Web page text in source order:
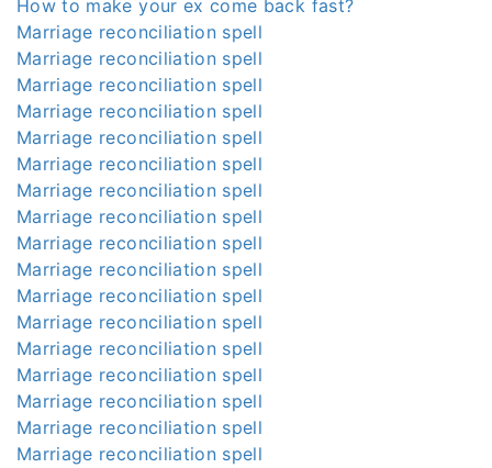
How to make your ex come back fast?
Marriage reconciliation spell
Marriage reconciliation spell
Marriage reconciliation spell
Marriage reconciliation spell
Marriage reconciliation spell
Marriage reconciliation spell
Marriage reconciliation spell
Marriage reconciliation spell
Marriage reconciliation spell
Marriage reconciliation spell
Marriage reconciliation spell
Marriage reconciliation spell
Marriage reconciliation spell
Marriage reconciliation spell
Marriage reconciliation spell
Marriage reconciliation spell
Marriage reconciliation spell